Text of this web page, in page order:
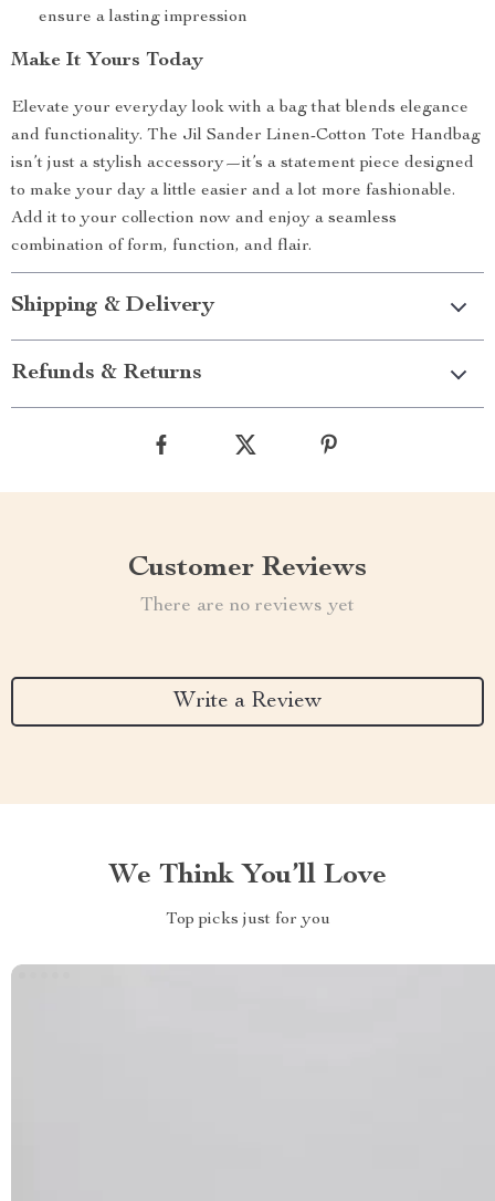
ensure a lasting impression
Make It Yours Today
Elevate your everyday look with a bag that blends elegance
and functionality. The Jil Sander Linen-Cotton Tote Handbag
isn’t just a stylish accessory—it’s a statement piece designed
to make your day a little easier and a lot more fashionable.
Add it to your collection now and enjoy a seamless
combination of form, function, and flair.
Shipping & Delivery
Refunds & Returns
Customer Reviews
There are no reviews yet
Write a Review
We Think You’ll Love
Top picks just for you